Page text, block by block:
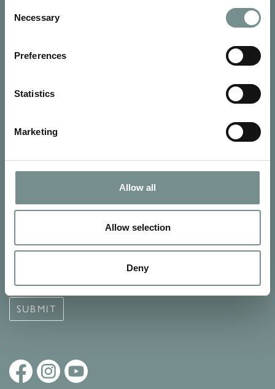
Selection
Necessary
Preferences
Statistics
Marketing
Allow all
Allow selection
Deny
SIGN UP FOR OUR NEWSLETTER
Signup for our newsletter
Terms and Conditions
SUBMIT